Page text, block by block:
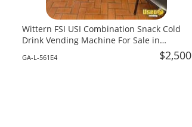
Wittern FSI USI Combination Snack Cold
Drink Vending Machine For Sale in
GA-L-561E4 $2,500